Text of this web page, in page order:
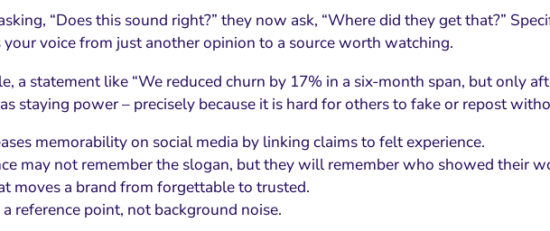
“Does this sound right?” they now ask, “Where did they get that?”
voice from just another opinion to a source worth watching.
a statement like “We reduced churn by 17% in a six-month span, but only
staying power – precisely because it is hard for others to fake or repost
memorability on social media by linking claims to felt experience.
may not remember the slogan, but they will remember who showed their
moves a brand from forgettable to trusted.
reference point, not background noise.